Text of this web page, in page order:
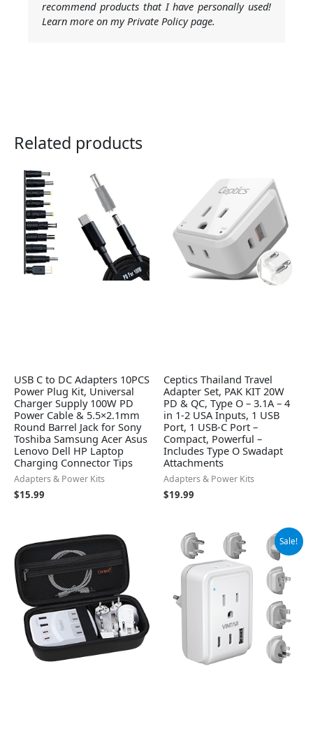
recommend products that I have personally used!
Learn more on my Private Policy page.
Related products
USB C to DC Adapters 10PCS
Power Plug Kit, Universal
Charger Supply 100W PD
Power Cable & 5.5×2.1mm
Round Barrel Jack for Sony
Toshiba Samsung Acer Asus
Lenovo Dell HP Laptop
Charging Connector Tips
Adapters & Power Kits
$15.99
Ceptics Thailand Travel
Adapter Set, PAK KIT 20W
PD & QC, Type O – 3.1A – 4
in 1-2 USA Inputs, 1 USB
Port, 1 USB-C Port –
Compact, Powerful –
Includes Type O Swadapt
Attachments
Adapters & Power Kits
$19.99
Sale!
Original
price
was:
$39.99.
Current
price
is:
$35.99.